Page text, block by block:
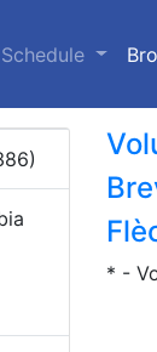
Schedule
* -